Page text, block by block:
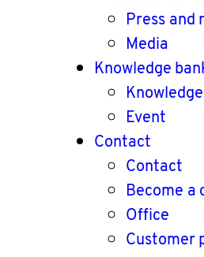
Press and
Media
Knowledge
Event
Contact
Contact
Become a
Office
Customer